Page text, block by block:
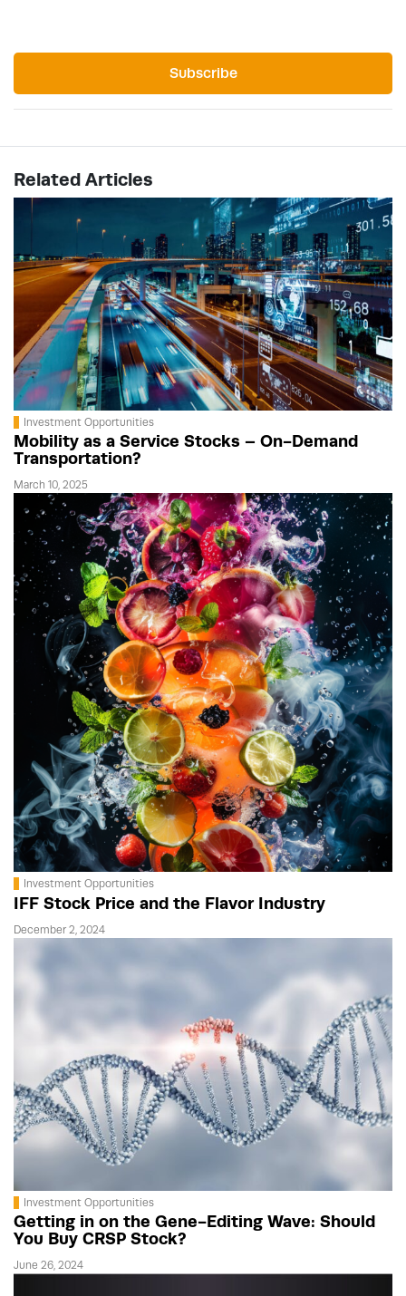
Subscribe
Related Articles
Investment Opportunities
Mobility as a Service Stocks – On-Demand
Transportation?
March 10, 2025
Investment Opportunities
IFF Stock Price and the Flavor Industry
December 2, 2024
Investment Opportunities
Getting in on the Gene-Editing Wave: Should
You Buy CRSP Stock?
June 26, 2024